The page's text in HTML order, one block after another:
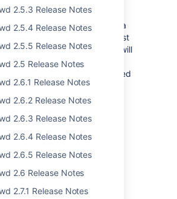
2.5.3 Release Notes
2.5.4 Release Notes
2.5.5 Release Notes
2.5 Release Notes
2.6.1 Release Notes
2.6.2 Release Notes
2.6.3 Release Notes
2.6.4 Release Notes
2.6.5 Release Notes
2.6 Release Notes
2.7.1 Release Notes
each time a user logs in via
will be checked against
directory. If necessary Crowd will
to the specified default
of how the user was added
See thedocumentation
Worth
fixed.